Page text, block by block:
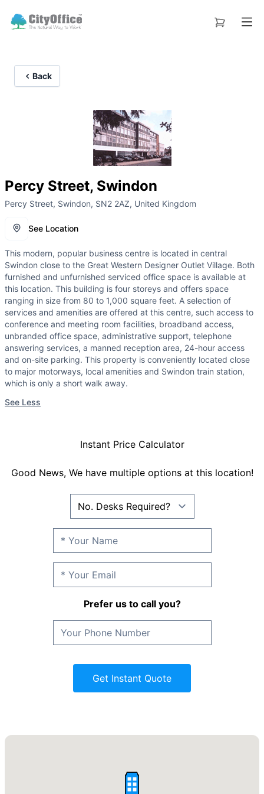
Back
Percy Street, Swindon
Percy Street, Swindon, SN2 2AZ, United Kingdom
See Location
This modern, popular business centre is located in central
Swindon close to the Great Western Designer Outlet Village. Both
furnished and unfurnished serviced office space is available at
this location. This building is four storeys and offers space
ranging in size from 80 to 1,000 square feet. A selection of
services and amenities are offered at this centre, such access to
conference and meeting room facilities, broadband access,
unbranded office space, administrative support, telephone
answering services, a manned reception area, 24-hour access
and on-site parking. This property is conveniently located close
to major motorways, local amenities and Swindon train station,
which is only a short walk away.
See Less
Instant Price Calculator
Good News, We have multiple options at this location!
Prefer us to call you?
Get Instant Quote